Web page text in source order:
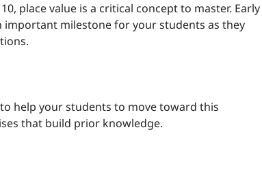
place value is a critical concept to master. Early
important milestone for your students as they
help your students to move toward this
that build prior knowledge.